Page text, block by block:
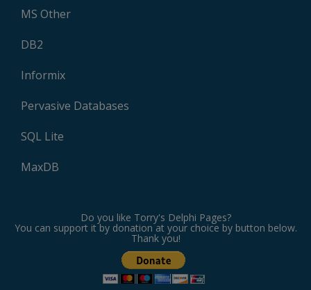
MS Other
DB2
Informix
Pervasive Databases
SQL Lite
MaxDB
Do you like Torry's Delphi Pages?
You can support it by donation at your choice by button below.
Thank you!